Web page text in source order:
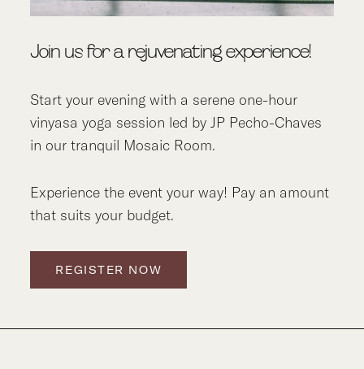
Join us for a rejuvenating experience!
Start your evening with a serene one-hour
vinyasa yoga session led by JP Pecho-Chaves
in our tranquil Mosaic Room.
Experience the event your way! Pay an amount
that suits your budget.
REGISTER NOW